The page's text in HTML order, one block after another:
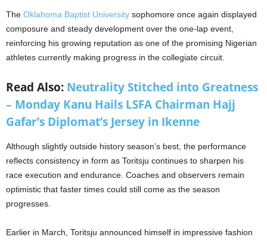
The Oklahoma Baptist University sophomore once again displayed
composure and steady development over the one-lap event,
reinforcing his growing reputation as one of the promising Nigerian
athletes currently making progress in the collegiate circuit.
Read Also: Neutrality Stitched into Greatness
– Monday Kanu Hails LSFA Chairman Hajj
Gafar’s Diplomat’s Jersey in Ikenne
Although slightly outside history season’s best, the performance
reflects consistency in form as Toritsju continues to sharpen his
race execution and endurance. Coaches and observers remain
optimistic that faster times could still come as the season
progresses.
Earlier in March, Toritsju announced himself in impressive fashion